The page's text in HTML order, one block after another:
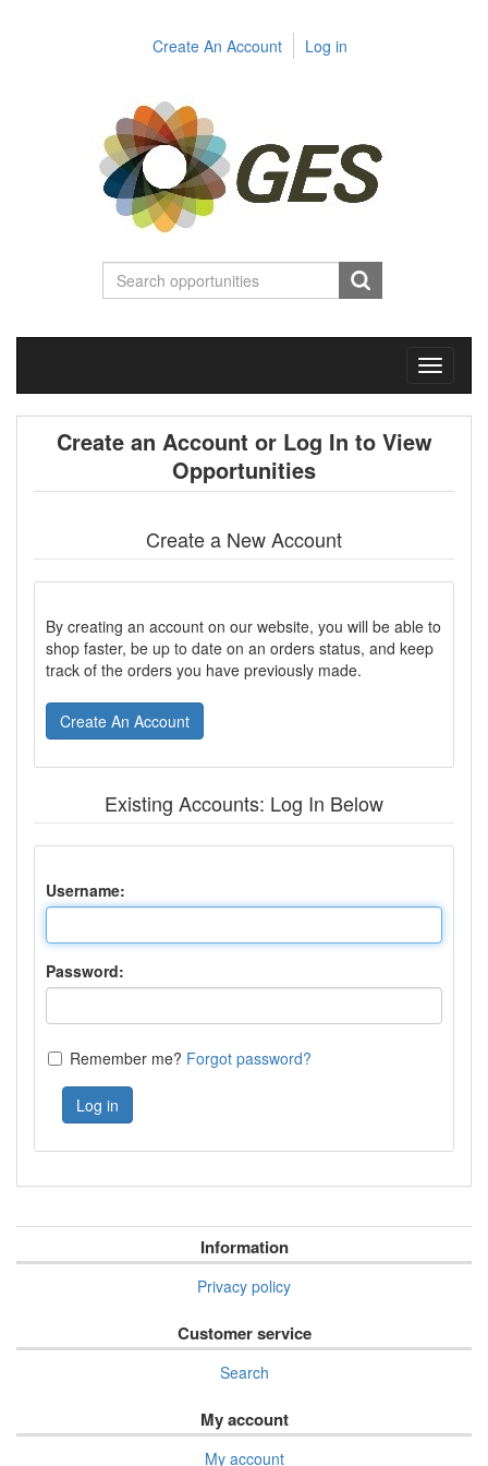
Create An Account Log in
Toggle
Create an Account or Log In to View
Opportunities
Create a New Account
By creating an account on our website, you will be able to
shop faster, be up to date on an orders status, and keep
track of the orders you have previously made.
Create An Account
Existing Accounts: Log In Below
Username:
Password:
Remember me? Forgot password?
Log in
Information
Privacy policy
Customer service
Search
My account
My account